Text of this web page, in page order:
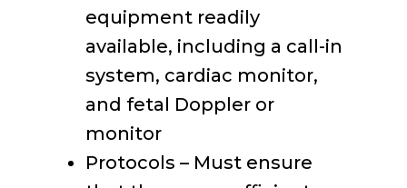
equipment readily
available, including a call-in
system, cardiac monitor,
and fetal Doppler or
monitor
Protocols – Must ensure